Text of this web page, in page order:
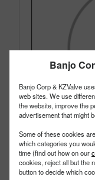
Banjo
Banjo Corp & KZValve
web sites. We use
the website, improve the
advertisement that might
Some of these cookies
which categories you
time (find out how on our
cookies, reject all but the
button to decide which